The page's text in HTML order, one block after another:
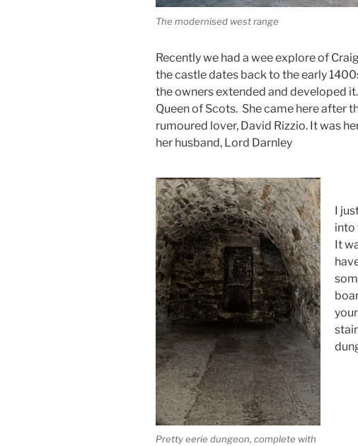
The modernised west range
Recently we had a wee explore of
the castle dates back to the early
the owners extended and developed
Queen of Scots. She came here after
rumoured lover, David Rizzio. It was
her husband, Lord Darnley
Pretty eerie dungeon, complete with
I
into
It